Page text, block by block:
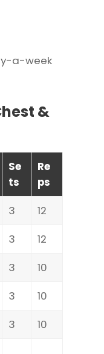
a-week
&
Se
ts
Re
ps
3
12
3
12
3
10
3
10
3
10